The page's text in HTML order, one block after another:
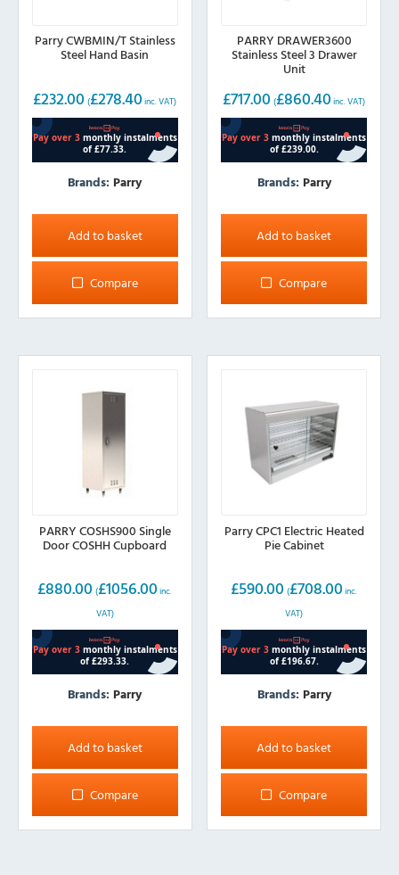
Parry CWBMIN/T Stainless
Steel Hand Basin
£232.00 (£278.40 inc. VAT)
Brands: Parry
Add to basket
Compare
PARRY DRAWER3600
Stainless Steel 3 Drawer
Unit
£717.00 (£860.40 inc. VAT)
Brands: Parry
Add to basket
Compare
PARRY COSHS900 Single
Door COSHH Cupboard
£880.00 (£1056.00 inc.
VAT)
Brands: Parry
Add to basket
Compare
Parry CPC1 Electric Heated
Pie Cabinet
£590.00 (£708.00 inc.
VAT)
Brands: Parry
Add to basket
Compare